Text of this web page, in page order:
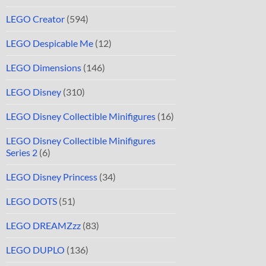
LEGO Creator (594)
LEGO Despicable Me (12)
LEGO Dimensions (146)
LEGO Disney (310)
LEGO Disney Collectible Minifigures (16)
LEGO Disney Collectible Minifigures
Series 2 (6)
LEGO Disney Princess (34)
LEGO DOTS (51)
LEGO DREAMZzz (83)
LEGO DUPLO (136)